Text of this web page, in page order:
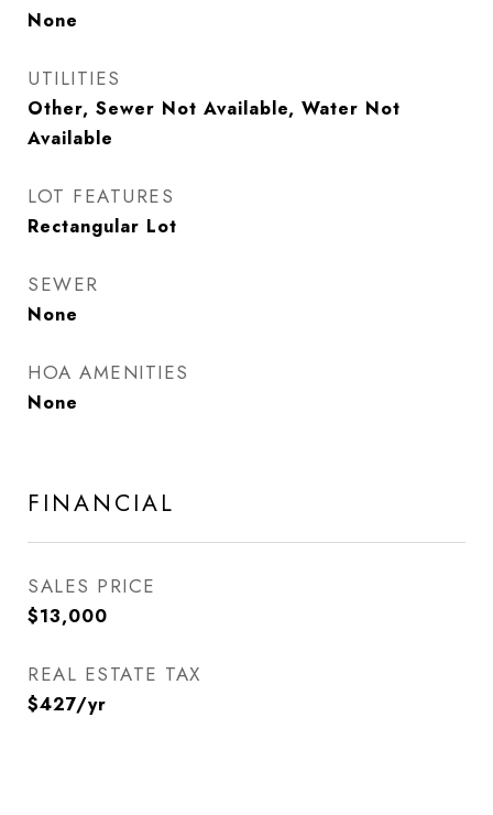
None
UTILITIES
Other, Sewer Not Available, Water Not
Available
LOT FEATURES
Rectangular Lot
SEWER
None
HOA AMENITIES
None
FINANCIAL
SALES PRICE
$13,000
REAL ESTATE TAX
$427/yr